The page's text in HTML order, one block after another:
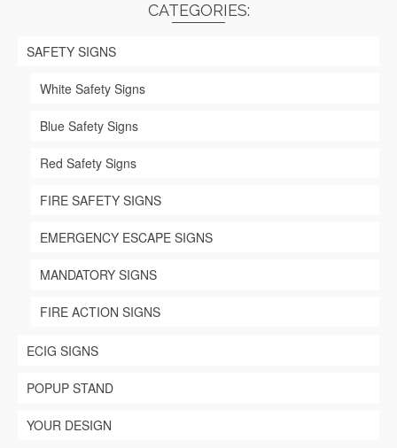
CATEGORIES:
SAFETY SIGNS
White Safety Signs
Blue Safety Signs
Red Safety Signs
FIRE SAFETY SIGNS
EMERGENCY ESCAPE SIGNS
MANDATORY SIGNS
FIRE ACTION SIGNS
ECIG SIGNS
POPUP STAND
YOUR DESIGN